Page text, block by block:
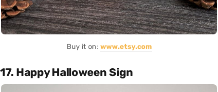
Buy it on: www.etsy.com
17. Happy Halloween Sign